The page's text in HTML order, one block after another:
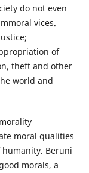
do not even
vices.
of
theft and other
world and
moral qualities
Beruni
morals, a